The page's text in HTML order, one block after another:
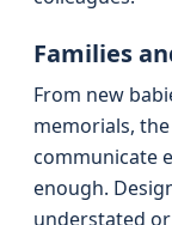
Families
From new
memorials,
communicate
enough.
understated